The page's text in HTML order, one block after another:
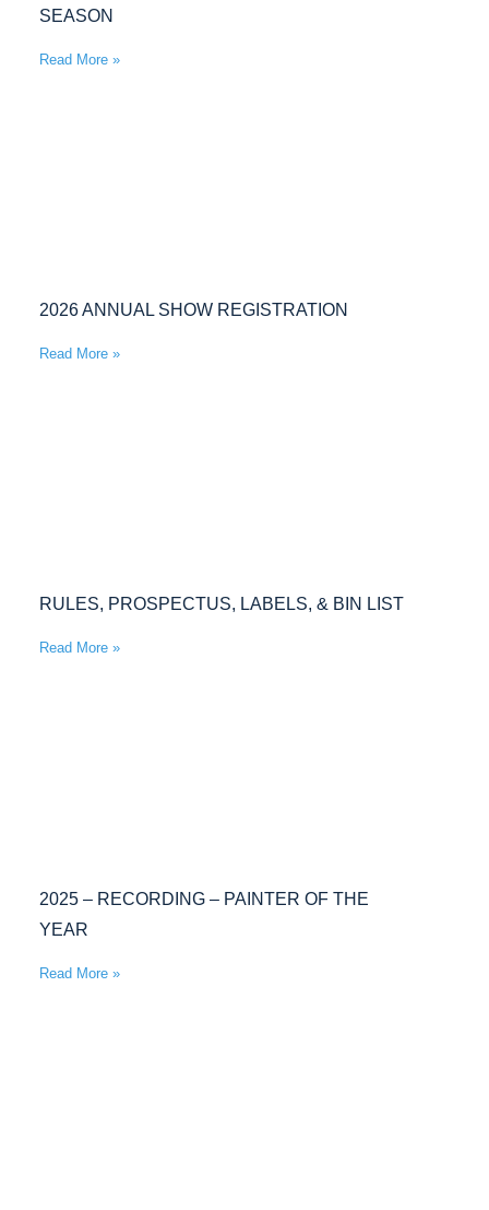
SEASON
Read More »
2026 ANNUAL SHOW REGISTRATION
Read More »
RULES, PROSPECTUS, LABELS, & BIN LIST
Read More »
2025 – RECORDING – PAINTER OF THE
YEAR
Read More »